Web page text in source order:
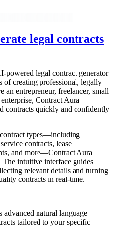
legal contracts
powered legal contract generator
of creating professional, legally
an entrepreneur, freelancer, small
Contract Aura
contracts quickly and confidently
types—including
contracts, lease
and more—Contract Aura
The intuitive interface guides
relevant details and turning
contracts in real-time.
natural language
tailored to your specific